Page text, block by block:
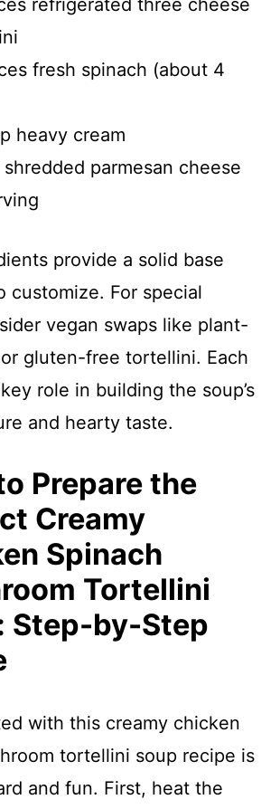
refrigerated three cheese
fresh spinach (about 4
heavy cream
parmesan cheese
provide a solid base
customize. For special
vegan swaps like plant-
gluten-free tortellini. Each
role in building the soup’s
and hearty taste.
Prepare the
Creamy
Spinach
Tortellini
Step-by-Step
with this creamy chicken
tortellini soup recipe is
and fun. First, heat the